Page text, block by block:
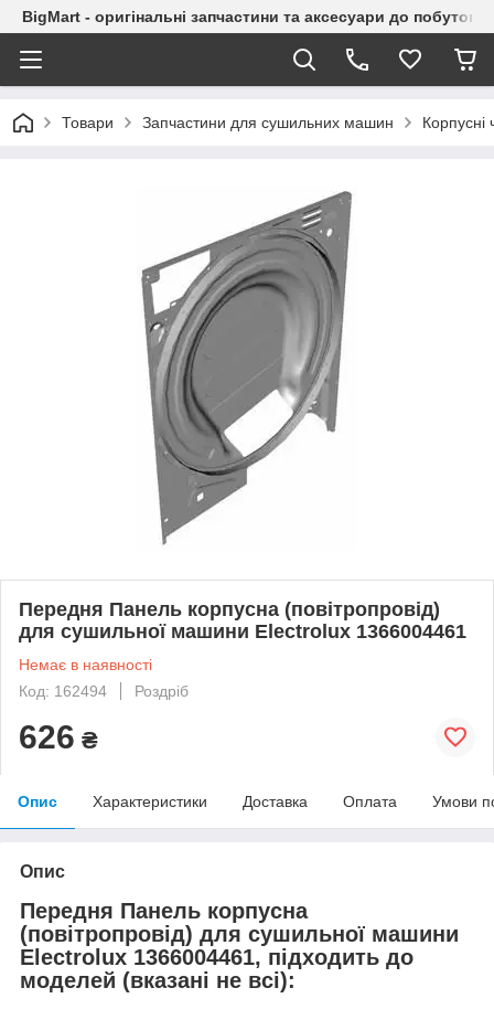
BigMart - оригінальні запчастини та аксесуари до побутової
Товари Запчастини для сушильних машин
Передня Панель корпусна (повітропровід)
для сушильної машини Electrolux 1366004461
Немає в наявності
Код: 162494
Роздріб
626 ₴
Опис Характеристики Доставка Оплата Умови
Опис
Передня Панель корпусна
(повітропровід) для сушильної машини
Electrolux 1366004461, підходить до
моделей (вказані не всі):